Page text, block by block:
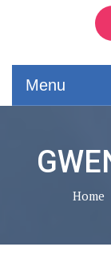
Menu
Home